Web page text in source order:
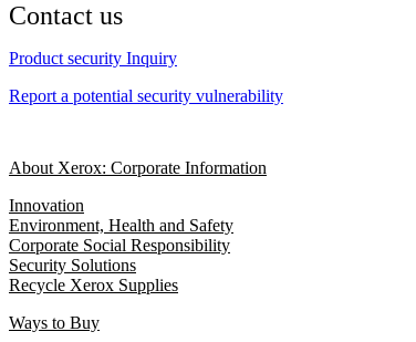
Contact us
Product security Inquiry
Report a potential security vulnerability
About Xerox: Corporate Information
Innovation
Environment, Health and Safety
Corporate Social Responsibility
Security Solutions
Recycle Xerox Supplies
Ways to Buy